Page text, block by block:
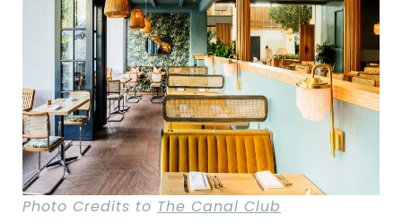
Photo Credits to The Canal Club